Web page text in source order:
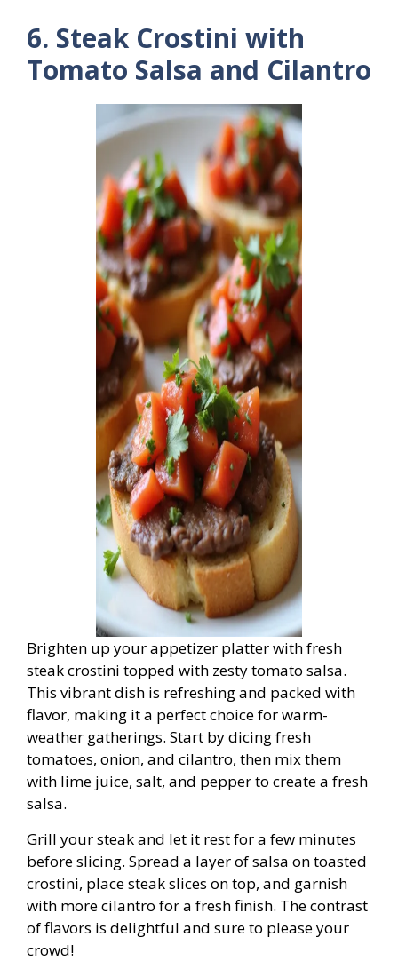
6. Steak Crostini with
Tomato Salsa and Cilantro
Brighten up your appetizer platter with fresh
steak crostini topped with zesty tomato salsa.
This vibrant dish is refreshing and packed with
flavor, making it a perfect choice for warm-
weather gatherings. Start by dicing fresh
tomatoes, onion, and cilantro, then mix them
with lime juice, salt, and pepper to create a fresh
salsa.
Grill your steak and let it rest for a few minutes
before slicing. Spread a layer of salsa on toasted
crostini, place steak slices on top, and garnish
with more cilantro for a fresh finish. The contrast
of flavors is delightful and sure to please your
crowd!